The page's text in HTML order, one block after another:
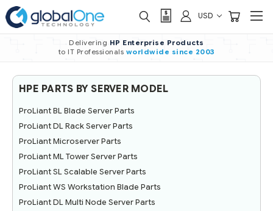
USD
Delivering HP Enterprise Products
to IT Professionals worldwide since 2003
HPE PARTS BY SERVER MODEL
ProLiant BL Blade Server Parts
ProLiant DL Rack Server Parts
ProLiant Microserver Parts
ProLiant ML Tower Server Parts
ProLiant SL Scalable Server Parts
ProLiant WS Workstation Blade Parts
ProLiant DL Multi Node Server Parts